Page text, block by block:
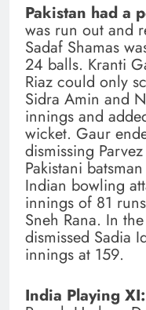
Pakistan had a
was run out and
Sadaf Shamas
24 balls. Kranti
Riaz could only
Sidra Amin and
innings and
wicket. Gaur
dismissing
Pakistani
Indian bowling
innings of 81
Sneh Rana. In
dismissed Sadia
innings at 159.
India Playing XI: